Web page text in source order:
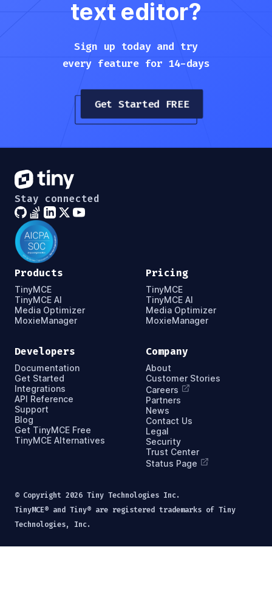
text editor?
Sign up today and try
every feature for 14-days
Get Started FREE
Stay connected
Products
TinyMCE
TinyMCE AI
Media Optimizer
MoxieManager
Pricing
TinyMCE
TinyMCE AI
Media Optimizer
MoxieManager
Developers
Documentation
Get Started
Integrations
API Reference
Support
Blog
Get TinyMCE Free
TinyMCE Alternatives
Company
About
Customer Stories
Careers
Partners
News
Contact Us
Legal
Security
Trust Center
Status Page
© Copyright 2026 Tiny Technologies Inc.
TinyMCE® and Tiny® are registered trademarks of Tiny
Technologies, Inc.